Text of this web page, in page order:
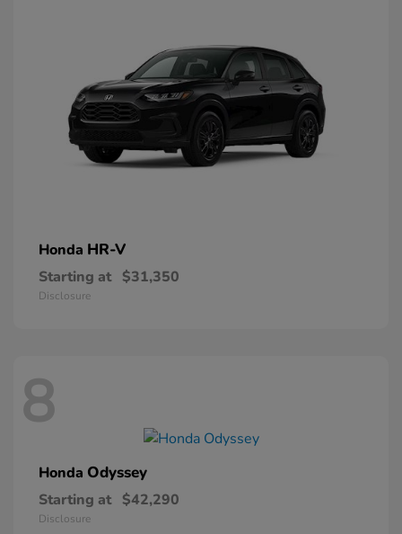
Honda HR-V
Starting at $31,350
Disclosure
8
Honda Odyssey
Starting at $42,290
Disclosure